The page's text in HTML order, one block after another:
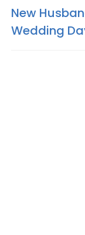
New
Wedding